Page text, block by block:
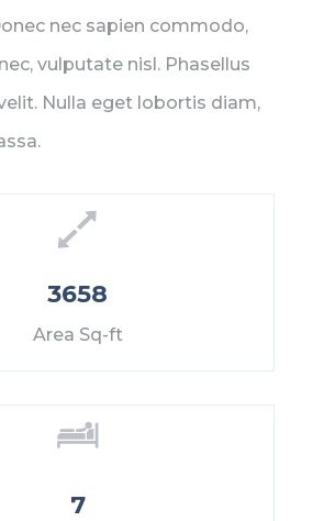
nec sapien commodo,
vulputate nisl. Phasellus
Nulla eget lobortis diam,
3658
Area Sq-ft
7